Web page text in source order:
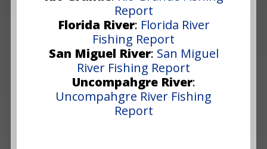
Report
Florida River: Florida River
Fishing Report
San Miguel River: San Miguel
River Fishing Report
Uncompahgre River:
Uncompahgre River Fishing
Report